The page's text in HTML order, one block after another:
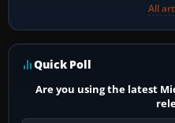
All
Quick Poll
Are you using the latest